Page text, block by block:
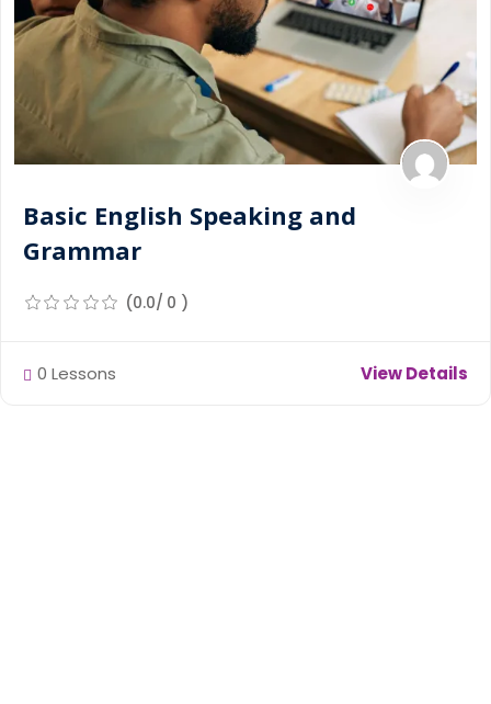
Basic English Speaking and
Grammar
(0.0/ 0 )
0 Lessons View Details